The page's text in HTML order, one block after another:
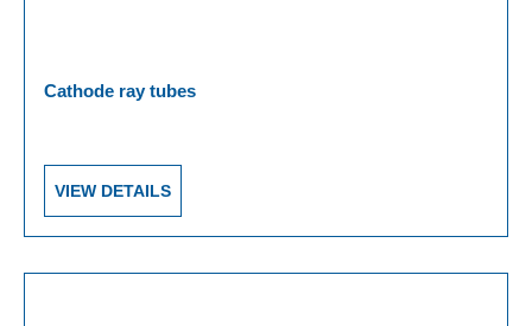
Cathode ray tubes
VIEW DETAILS